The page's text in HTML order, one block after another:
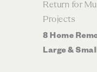
Return for
Projects
8 Home
Large &